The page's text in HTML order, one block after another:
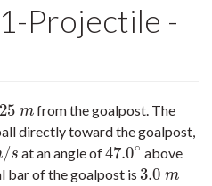
Projectile -
25 m
25 m from the goalpost. The
directly toward the goalpost,
/s at an angle of47.0∘
47.0∘ above
bar of the goalpost is 3.0 m
3.0m